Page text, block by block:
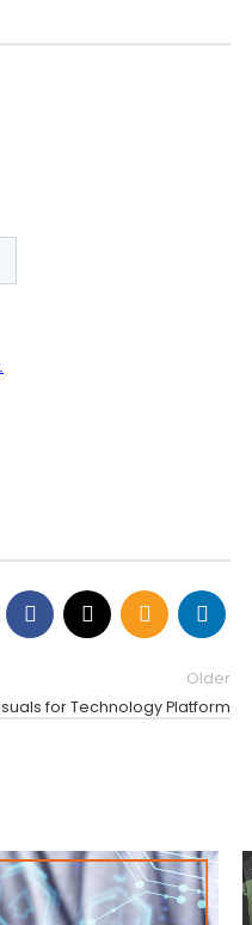
Older
for Technology Platform